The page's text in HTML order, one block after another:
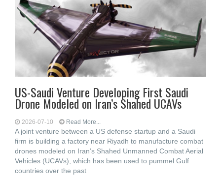
US-Saudi Venture Developing First Saudi
Drone Modeled on Iran’s Shahed UCAVs
2026-07-10 Read More...
A joint venture between a US defense startup and a Saudi
firm is building a factory near Riyadh to manufacture combat
drones modeled on Iran’s Shahed Unmanned Combat Aerial
Vehicles (UCAVs), which has been used to pummel Gulf
countries over the past